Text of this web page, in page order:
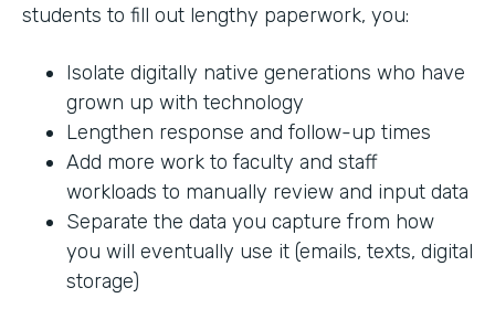
students to fill out lengthy paperwork, you:
Isolate digitally native generations who have
grown up with technology
Lengthen response and follow-up times
Add more work to faculty and staff
workloads to manually review and input data
Separate the data you capture from how
you will eventually use it (emails, texts, digital
storage)